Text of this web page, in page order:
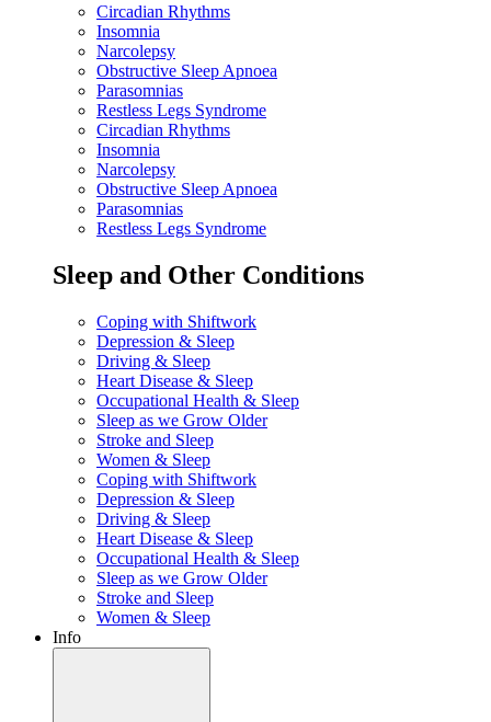
Circadian Rhythms
Insomnia
Narcolepsy
Obstructive Sleep Apnoea
Parasomnias
Restless Legs Syndrome
Circadian Rhythms
Insomnia
Narcolepsy
Obstructive Sleep Apnoea
Parasomnias
Restless Legs Syndrome
Sleep and Other Conditions
Coping with Shiftwork
Depression & Sleep
Driving & Sleep
Heart Disease & Sleep
Occupational Health & Sleep
Sleep as we Grow Older
Stroke and Sleep
Women & Sleep
Coping with Shiftwork
Depression & Sleep
Driving & Sleep
Heart Disease & Sleep
Occupational Health & Sleep
Sleep as we Grow Older
Stroke and Sleep
Women & Sleep
Info